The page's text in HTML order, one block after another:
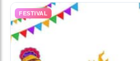
FESTIVAL